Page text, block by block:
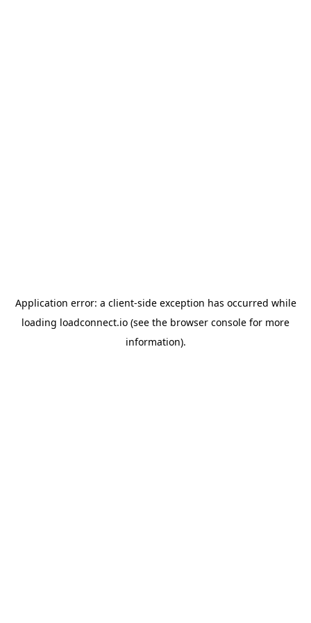
Application error: a client-side exception has occurred while
loading loadconnect.io (see the browser console for more
information).